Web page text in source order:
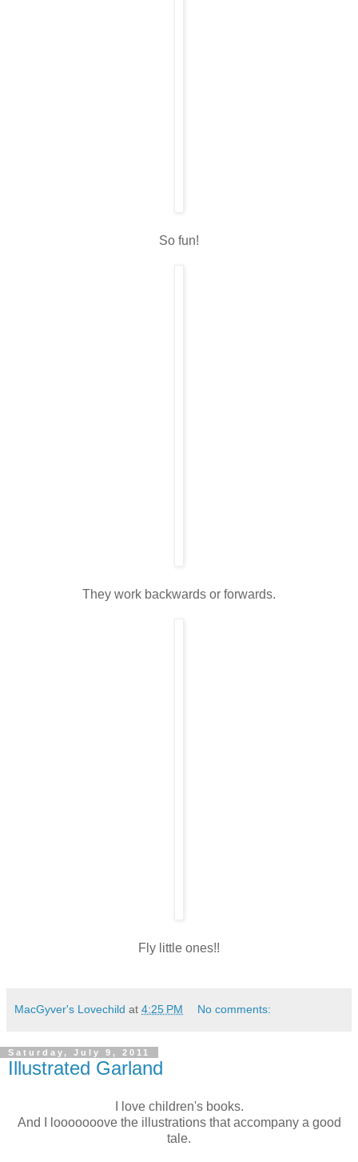
So fun!
They work backwards or forwards.
Fly little ones!!
MacGyver's Lovechild at 4:25 PM No comments:
Saturday, July 9, 2011
Illustrated Garland
I love children's books.
And I looooooove the illustrations that accompany a good
tale.